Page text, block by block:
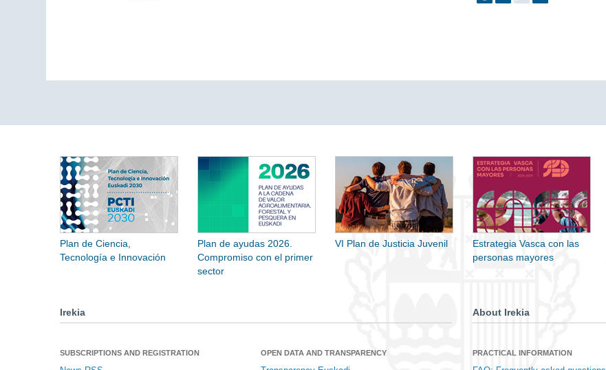
Plan de Ciencia,
Tecnología e Innovación
Plan de ayudas 2026.
Compromiso con el primer
sector
VI Plan de Justicia Juvenil
Estrategia Vasca con las
personas mayores
Irekia
SUBSCRIPTIONS AND REGISTRATION OPEN DATA AND TRANSPARENCY
About Irekia
PRACTICAL INFORMATION